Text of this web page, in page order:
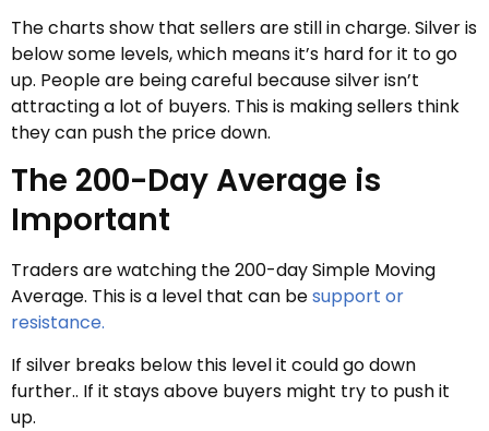
The charts show that sellers are still in charge. Silver is
below some levels, which means it’s hard for it to go
up. People are being careful because silver isn’t
attracting a lot of buyers. This is making sellers think
they can push the price down.
The 200-Day Average is
Important
Traders are watching the 200-day Simple Moving
Average. This is a level that can besupport or
resistance.
If silver breaks below this level it could go down
further.. If it stays above buyers might try to push it
up.